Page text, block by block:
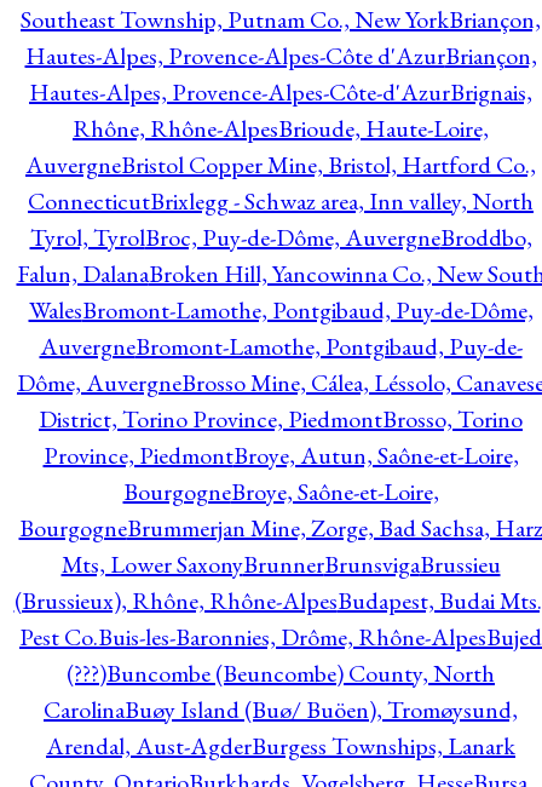
Southeast Township, Putnam Co., New YorkBriançon,
Hautes-Alpes, Provence-Alpes-Côte d'AzurBriançon,
Hautes-Alpes, Provence-Alpes-Côte-d'AzurBrignais,
Rhône, Rhône-AlpesBrioude, Haute-Loire,
AuvergneBristol Copper Mine, Bristol, Hartford Co.,
ConnecticutBrixlegg - Schwaz area, Inn valley, North
Tyrol, TyrolBroc, Puy-de-Dôme, AuvergneBroddbo,
Falun, DalanaBroken Hill, Yancowinna Co., New
WalesBromont-Lamothe, Pontgibaud, Puy-de-Dôme,
AuvergneBromont-Lamothe, Pontgibaud, Puy-de-
Dôme, AuvergneBrosso Mine, Cálea, Léssolo,
District, Torino Province, PiedmontBrosso, Torino
Province, PiedmontBroye, Autun, Saône-et-Loire,
BourgogneBroye, Saône-et-Loire,
BourgogneBrummerjan Mine, Zorge, Bad Sachsa, Harz
Mts, Lower SaxonyBrunnerBrunsvigaBrussieu
(Brussieux), Rhône, Rhône-AlpesBudapest, Budai
Pest Co.Buis-les-Baronnies, Drôme, Rhône-AlpesBujed
(???)Buncombe (Beuncombe) County, North
CarolinaBuøy Island (Buø/ Buöen), Tromøysund,
Arendal, Aust-AgderBurgess Townships, Lanark